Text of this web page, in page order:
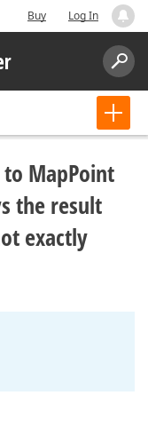
Buy Log In
MapPoint
the result
exactly